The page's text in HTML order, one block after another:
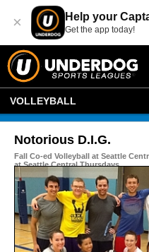
× Help your
Get the app today!
VOLLEYBALL
Notorious D.I.G.
Fall Co-ed Volleyball at Seattle
at Seattle Central Thursdays